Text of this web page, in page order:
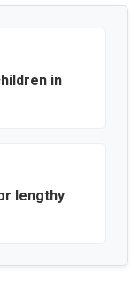
in
lengthy